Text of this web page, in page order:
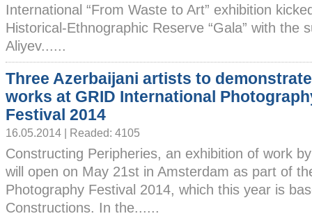
International “From Waste to Art” exhibition
Historical-Ethnographic Reserve “Gala” with the
Aliyev......
Three Azerbaijani artists to
works at GRID International
Festival 2014
16.05.2014 | Readed: 4105
Constructing Peripheries, an exhibition of work
will open on May 21st in Amsterdam as part of
Photography Festival 2014, which this year is
Constructions. In the......